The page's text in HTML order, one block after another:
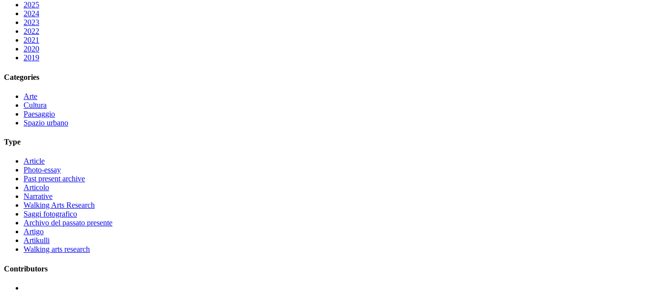
2025
2024
2023
2022
2021
2020
2019
Categories
Arte
Cultura
Paesaggio
Spazio urbano
Type
Article
Photo-essay
Past present archive
Articolo
Narrative
Walking Arts Research
Saggi fotografico
Archivo del passato presente
Artigo
Artikulli
Walking arts research
Contributors